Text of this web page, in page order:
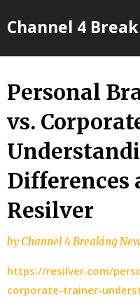
toChannel 4
Personal
vs.
Differences
Resilver
byChannel 4 Breaking
https://resilver.com/
corporate-trainer-